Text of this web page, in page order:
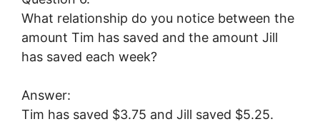
What relationship do you notice between the
amount Tim has saved and the amount Jill
has saved each week?
Answer:
Tim has saved $3.75 and Jill saved $5.25.